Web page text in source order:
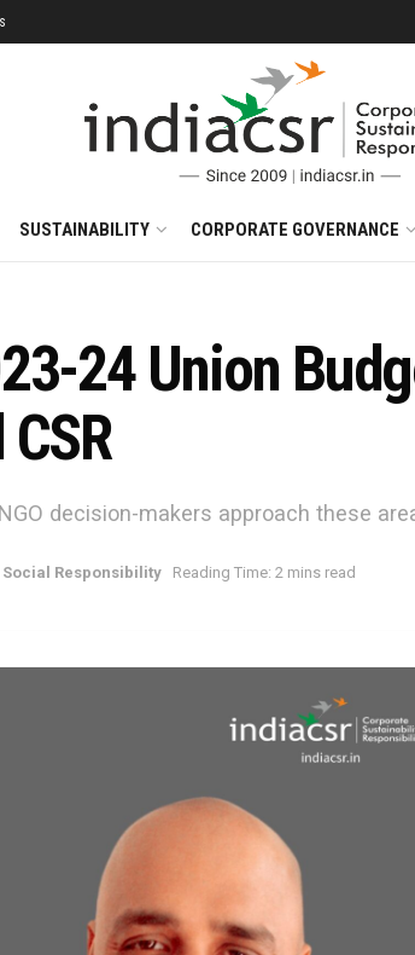
SUSTAINABILITY CORPORATE GOVERNANCE
24 Union
decision-makers approach these
Responsibility Reading Time: 2 mins read